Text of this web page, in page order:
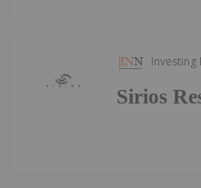
Investing
Sirios